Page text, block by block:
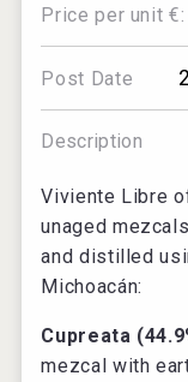
Price per unit €:
Post Date
Description
Viviente Libre
unaged
and distilled
Michoacán:
Cupreata
mezcal with